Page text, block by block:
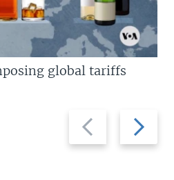
Previous
slide
Next
slide
global tariffs